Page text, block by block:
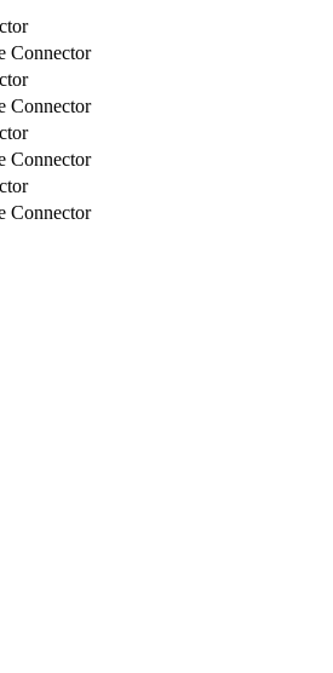
Connector
Connector
Connector
Connector